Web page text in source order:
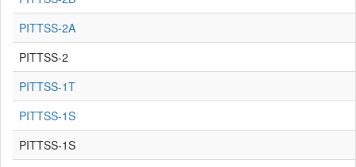
PITTSS-2A
PITTSS-2
PITTSS-1T
PITTSS-1S
PITTSS-1S